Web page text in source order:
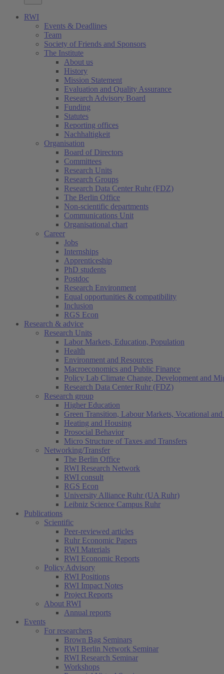
RWI
Events & Deadlines
Team
Society of Friends and Sponsors
The Institute
About us
History
Mission Statement
Evaluation and Quality Assurance
Research Advisory Board
Funding
Statutes
Reporting offices
Nachhaltigkeit
Organisation
Board of Directors
Committees
Research Units
Research Groups
Research Data Center Ruhr (FDZ)
The Berlin Office
Non-scientific departments
Communications Unit
Organisational chart
Career
Jobs
Internships
Apprenticeship
PhD students
Postdoc
Research Environment
Equal opportunities & compatibility
Inclusion
RGS Econ
Research & advice
Research Units
Labor Markets, Education, Population
Health
Environment and Resources
Macroeconomics and Public Finance
Policy Lab Climate Change, Development and
Research Data Center Ruhr (FDZ)
Research group
Higher Education
Green Transition, Labour Markets, Vocational
Heating and Housing
Prosocial Behavior
Micro Structure of Taxes and Transfers
Networking/Transfer
The Berlin Office
RWI Research Network
RWI consult
RGS Econ
University Alliance Ruhr (UA Ruhr)
Leibniz Science Campus Ruhr
Publications
Scientific
Peer-reviewed articles
Ruhr Economic Papers
RWI Materials
RWI Economic Reports
Policy Advisory
RWI Positions
RWI Impact Notes
Project Reports
About RWI
Annual reports
Events
For researchers
Brown Bag Seminars
RWI Berlin Network Seminar
RWI Research Seminar
Workshops